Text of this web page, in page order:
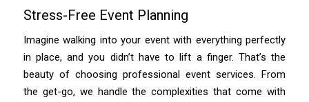
Stress-Free Event Planning
Imagine walking into your event with everything perfectly
in place, and you didn’t have to lift a finger. That’s the
beauty of choosing professional event services. From
the get-go, we handle the complexities that come with